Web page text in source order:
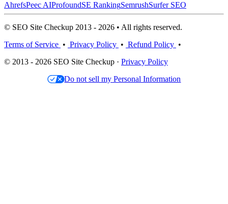
AhrefsPeec AIProfoundSE RankingSemrushSurfer SEO
© SEO Site Checkup 2013 - 2026 • All rights reserved.
Terms of Service • Privacy Policy • Refund Policy •
© 2013 - 2026 SEO Site Checkup · Privacy Policy
Do not sell my Personal Information